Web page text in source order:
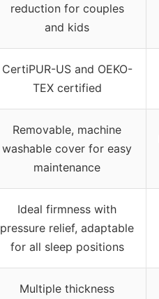
reduction for couples
and kids
CertiPUR-US and OEKO-
TEX certified
Removable, machine
washable cover for easy
maintenance
Ideal firmness with
pressure relief, adaptable
for all sleep positions
Multiple thickness